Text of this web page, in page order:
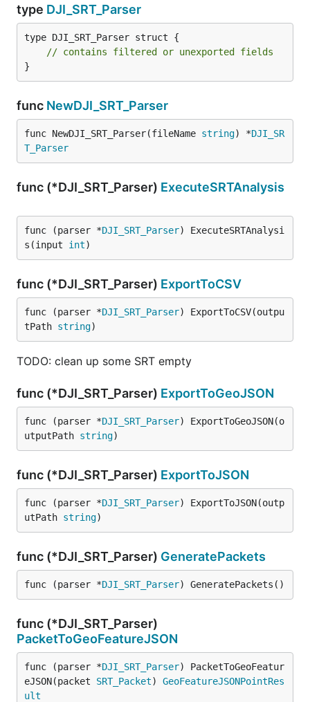
type DJI_SRT_Parser
type DJI_SRT_Parser struct {
// contains filtered or unexported fields
}
func NewDJI_SRT_Parser
func NewDJI_SRT_Parser(fileName string) *DJI_SR
T_Parser
func (*DJI_SRT_Parser) ExecuteSRTAnalysis
func (parser *DJI_SRT_Parser) ExecuteSRTAnalysi
s(input int)
func (*DJI_SRT_Parser) ExportToCSV
func (parser *DJI_SRT_Parser) ExportToCSV(outpu
tPath string)
TODO: clean up some SRT empty
func (*DJI_SRT_Parser) ExportToGeoJSON
func (parser *DJI_SRT_Parser) ExportToGeoJSON(o
utputPath string)
func (*DJI_SRT_Parser) ExportToJSON
func (parser *DJI_SRT_Parser) ExportToJSON(outp
utPath string)
func (*DJI_SRT_Parser) GeneratePackets
func (parser *DJI_SRT_Parser) GeneratePackets()
func (*DJI_SRT_Parser)
PacketToGeoFeatureJSON
func (parser *DJI_SRT_Parser) PacketToGeoFeatur
eJSON(packet SRT_Packet) GeoFeatureJSONPointRes
ult